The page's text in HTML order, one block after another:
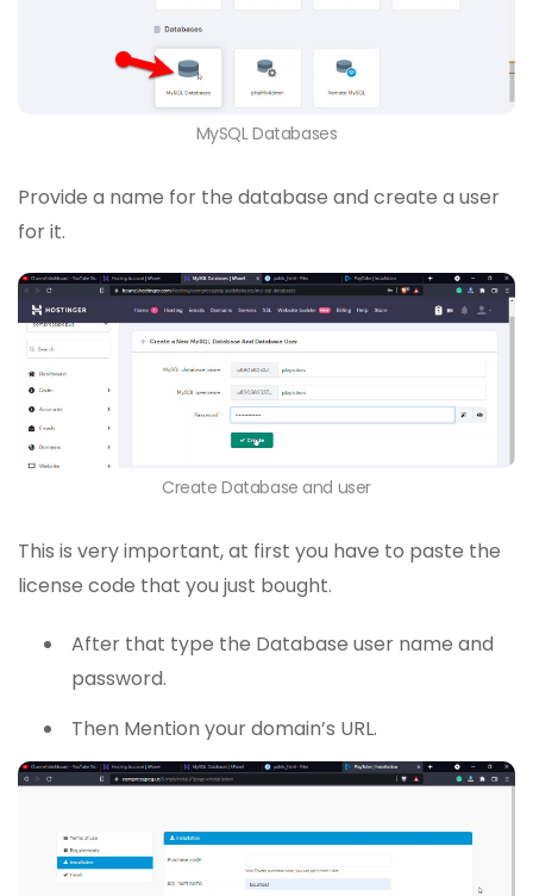
MySQL Databases
Provide a name for the database and create a user
for it.
Create Database and user
This is very important, at first you have to paste the
license code that you just bought.
After that type the Database user name and
password.
Then Mention your domain’s URL.